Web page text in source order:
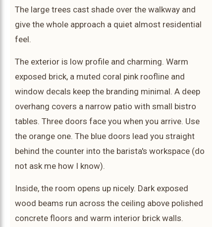
The large trees cast shade over the walkway and
give the whole approach a quiet almost residential
feel.
The exterior is low profile and charming. Warm
exposed brick, a muted coral pink roofline and
window decals keep the branding minimal. A deep
overhang covers a narrow patio with small bistro
tables. Three doors face you when you arrive. Use
the orange one. The blue doors lead you straight
behind the counter into the barista's workspace (do
not ask me how I know).
Inside, the room opens up nicely. Dark exposed
wood beams run across the ceiling above polished
concrete floors and warm interior brick walls.